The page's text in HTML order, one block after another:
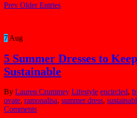
Prev Older Entries
7 Aug
5 Summer Dresses to
Sustainable
By Lauren Crummey Lifestyle encircled,
ovate, ramonalisa, summer dress,
Comments